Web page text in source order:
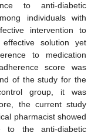
to anti-diabetic
individuals with
intervention to
solution yet
to medication
score was
of the study for the
group, it was
the current study
pharmacist showed
to the anti-diabetic